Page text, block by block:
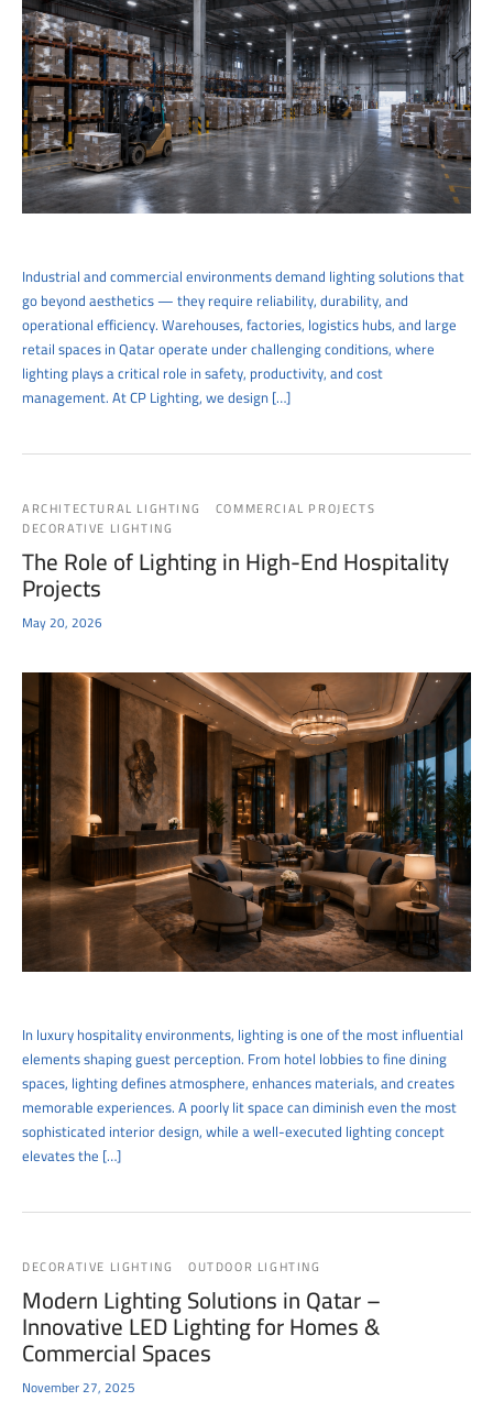
Industrial and commercial environments demand lighting solutions that
go beyond aesthetics — they require reliability, durability, and
operational efficiency. Warehouses, factories, logistics hubs, and large
retail spaces in Qatar operate under challenging conditions, where
lighting plays a critical role in safety, productivity, and cost
management. At CP Lighting, we design […]
ARCHITECTURAL LIGHTING
COMMERCIAL PROJECTS
DECORATIVE LIGHTING
The Role of Lighting in High-End Hospitality
Projects
May 20, 2026
In luxury hospitality environments, lighting is one of the most influential
elements shaping guest perception. From hotel lobbies to fine dining
spaces, lighting defines atmosphere, enhances materials, and creates
memorable experiences. A poorly lit space can diminish even the most
sophisticated interior design, while a well-executed lighting concept
elevates the […]
DECORATIVE LIGHTING OUTDOOR LIGHTING
Modern Lighting Solutions in Qatar –
Innovative LED Lighting for Homes &
Commercial Spaces
November 27, 2025